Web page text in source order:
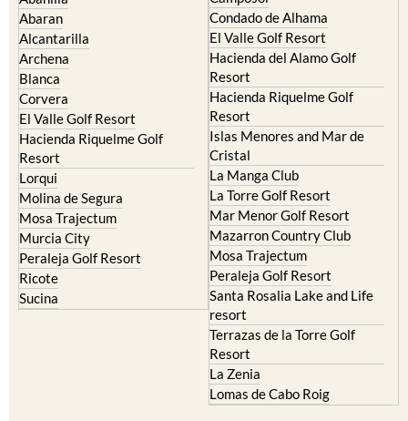
Alcantarilla
Archena
Blanca
Corvera
El Valle Golf Resort
Hacienda Riquelme Golf
Resort
Lorqui
Molina de Segura
Mosa Trajectum
Murcia City
Peraleja Golf Resort
Ricote
Sucina
El Valle Golf Resort
Hacienda del Alamo Golf
Resort
Hacienda Riquelme Golf
Resort
Islas Menores and Mar de
Cristal
La Manga Club
La Torre Golf Resort
Mar Menor Golf Resort
Mazarron Country Club
Mosa Trajectum
Peraleja Golf Resort
Santa Rosalia Lake and Life
resort
Terrazas de la Torre Golf
Resort
La Zenia
Lomas de Cabo Roig